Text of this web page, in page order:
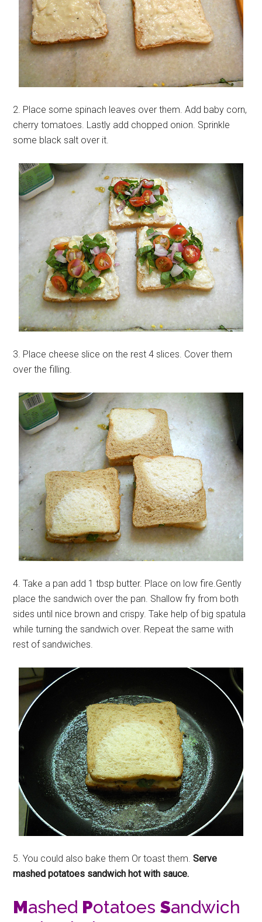
2. Place some spinach leaves over them. Add baby corn,
cherry tomatoes. Lastly add chopped onion. Sprinkle
some black salt over it.
3. Place cheese slice on the rest 4 slices. Cover them
over the filling.
4. Take a pan add 1 tbsp butter. Place on low fire.Gently
place the sandwich over the pan. Shallow fry from both
sides until nice brown and crispy. Take help of big spatula
while turning the sandwich over. Repeat the same with
rest of sandwiches.
5. You could also bake them Or toast them.Serve
mashed potatoes sandwich hot with sauce.
Mashed PotatoesSandwich